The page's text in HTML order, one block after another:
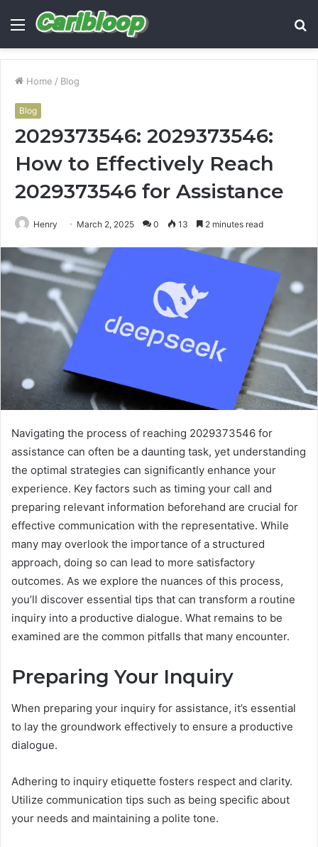
Menu
Home / Blog
Blog
2029373546: 2029373546:
How to Effectively Reach
2029373546 for Assistance
Henry March 2, 2025 0 13 2 minutes read
Navigating the process of reaching 2029373546 for
assistance can often be a daunting task, yet understanding
the optimal strategies can significantly enhance your
experience. Key factors such as timing your call and
preparing relevant information beforehand are crucial for
effective communication with the representative. While
many may overlook the importance of a structured
approach, doing so can lead to more satisfactory
outcomes. As we explore the nuances of this process,
you’ll discover essential tips that can transform a routine
inquiry into a productive dialogue. What remains to be
examined are the common pitfalls that many encounter.
Preparing Your Inquiry
When preparing your inquiry for assistance, it’s essential
to lay the groundwork effectively to ensure a productive
dialogue.
Adhering to inquiry etiquette fosters respect and clarity.
Utilize communication tips such as being specific about
your needs and maintaining a polite tone.